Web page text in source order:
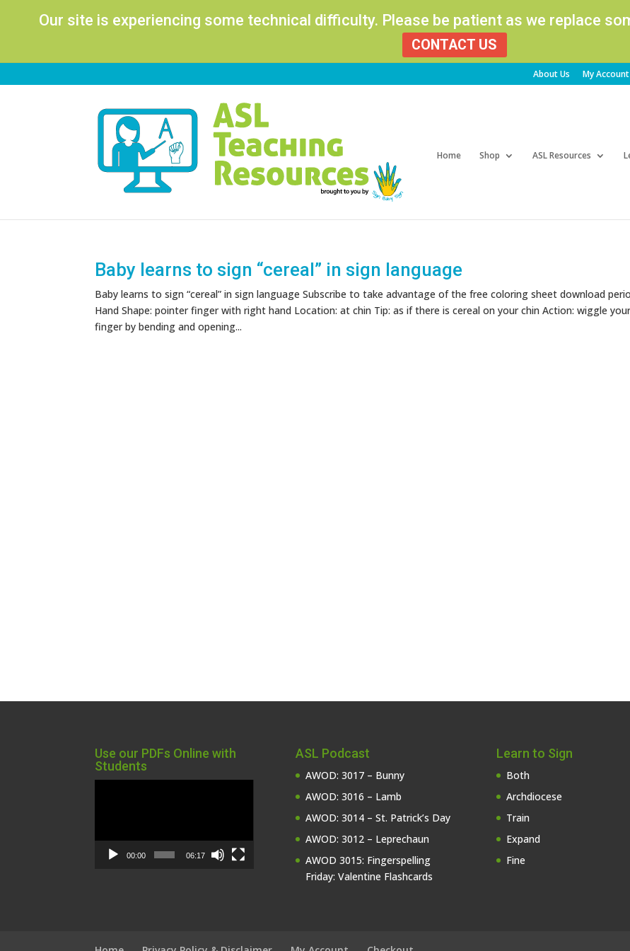
Our site is experiencing some technical difficulty. Please be patient as we replace
CONTACT US
About Us My Account
Home Shop ASL Resources
Products
Baby learns to sign “cereal” in sign language
Baby learns to sign “cereal” in sign language Subscribe to take advantage of the free coloring sheet download
Hand Shape: pointer finger with right hand Location: at chin Tip: as if there is cereal on your chin Action: wiggle
finger by bending and opening...
Use our PDFs Online with
Students
00:00 06:17
ASL Podcast
AWOD: 3017 – Bunny
AWOD: 3016 – Lamb
AWOD: 3014 – St. Patrick’s Day
AWOD: 3012 – Leprechaun
AWOD 3015: Fingerspelling
Friday: Valentine Flashcards
Learn to Sign
Both
Archdiocese
Train
Expand
Fine